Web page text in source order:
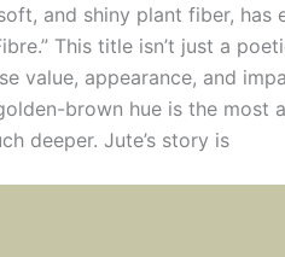
and shiny plant fiber, has
This title isn’t just a
value, appearance, and
brown hue is the most
deeper. Jute’s story is